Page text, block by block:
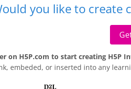
you like to create
on H5P.com to start creating H5P
embeded, or inserted into any